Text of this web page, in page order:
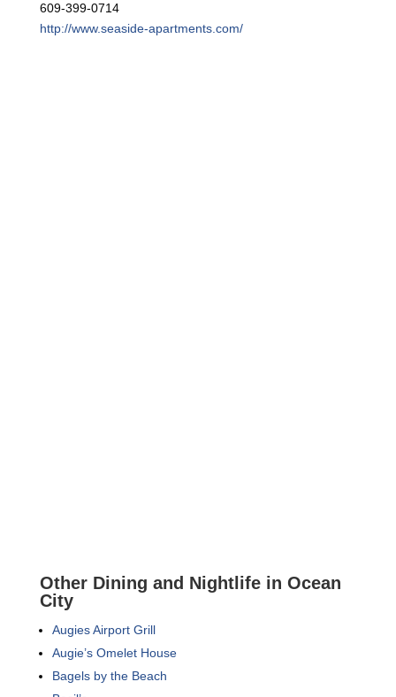
609-399-0714
http://www.seaside-apartments.com/
Other Dining and Nightlife in Ocean
City
Augies Airport Grill
Augie’s Omelet House
Bagels by the Beach